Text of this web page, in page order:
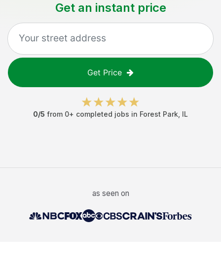
Get an instant price
Get Price
0/5 from 0+ completed jobs in Forest Park IL
as seen on